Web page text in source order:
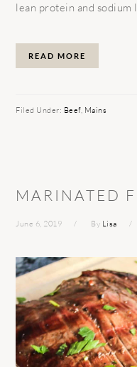
lean protein and sodium
READ MORE
Filed Under: Beef, Mains
MARINATED
June 6, 2019 By Lisa